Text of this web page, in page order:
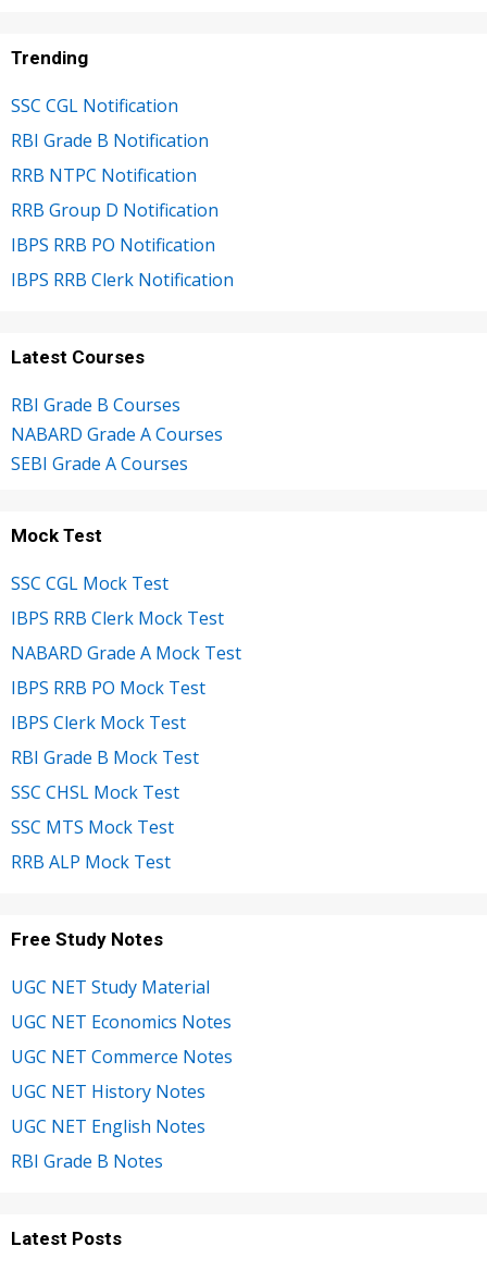
Trending
SSC CGL Notification
RBI Grade B Notification
RRB NTPC Notification
RRB Group D Notification
IBPS RRB PO Notification
IBPS RRB Clerk Notification
Latest Courses
RBI Grade B Courses
NABARD Grade A Courses
SEBI Grade A Courses
Mock Test
SSC CGL Mock Test
IBPS RRB Clerk Mock Test
NABARD Grade A Mock Test
IBPS RRB PO Mock Test
IBPS Clerk Mock Test
RBI Grade B Mock Test
SSC CHSL Mock Test
SSC MTS Mock Test
RRB ALP Mock Test
Free Study Notes
UGC NET Study Material
UGC NET Economics Notes
UGC NET Commerce Notes
UGC NET History Notes
UGC NET English Notes
RBI Grade B Notes
Latest Posts